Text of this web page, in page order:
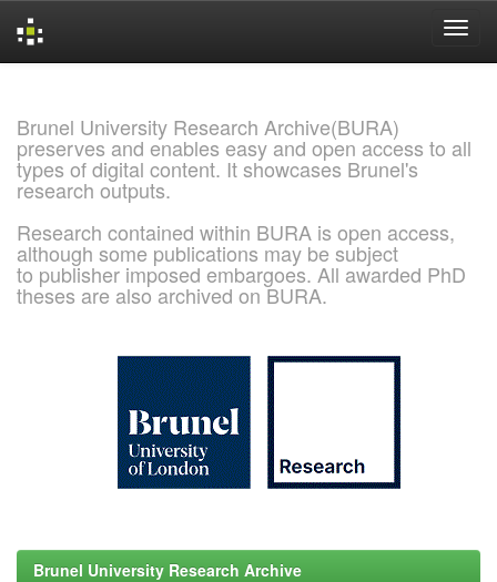
Brunel University Research Archive(BURA)
preserves and enables easy and open access to all
types of digital content. It showcases Brunel's
research outputs.
Research contained within BURA is open access,
although some publications may be subject
to publisher imposed embargoes. All awarded PhD
theses are also archived on BURA.
Brunel University Research Archive